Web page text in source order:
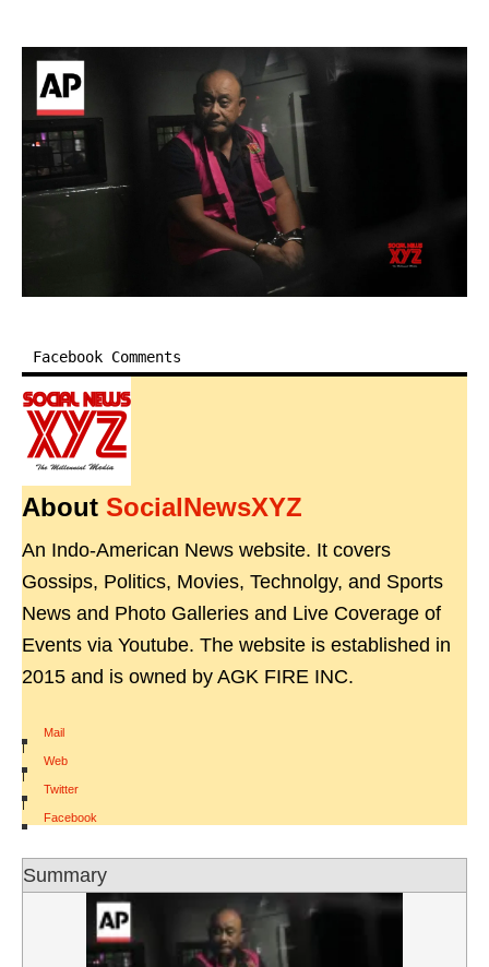
Facebook Comments
About SocialNewsXYZ
An Indo-American News website. It covers
Gossips, Politics, Movies, Technolgy, and Sports
News and Photo Galleries and Live Coverage of
Events via Youtube. The website is established in
2015 and is owned by AGK FIRE INC.
Mail
|
Web
|
Twitter
|
Facebook
Summary